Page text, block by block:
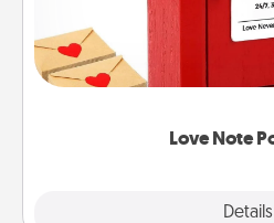
Love Note
Details
Creating your love notes is
blank note, folding it into
it with a heart sticker.